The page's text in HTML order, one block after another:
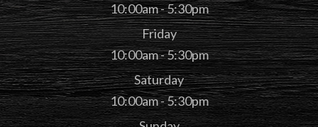
10:00am - 5:30pm
Friday
10:00am - 5:30pm
Saturday
10:00am - 5:30pm